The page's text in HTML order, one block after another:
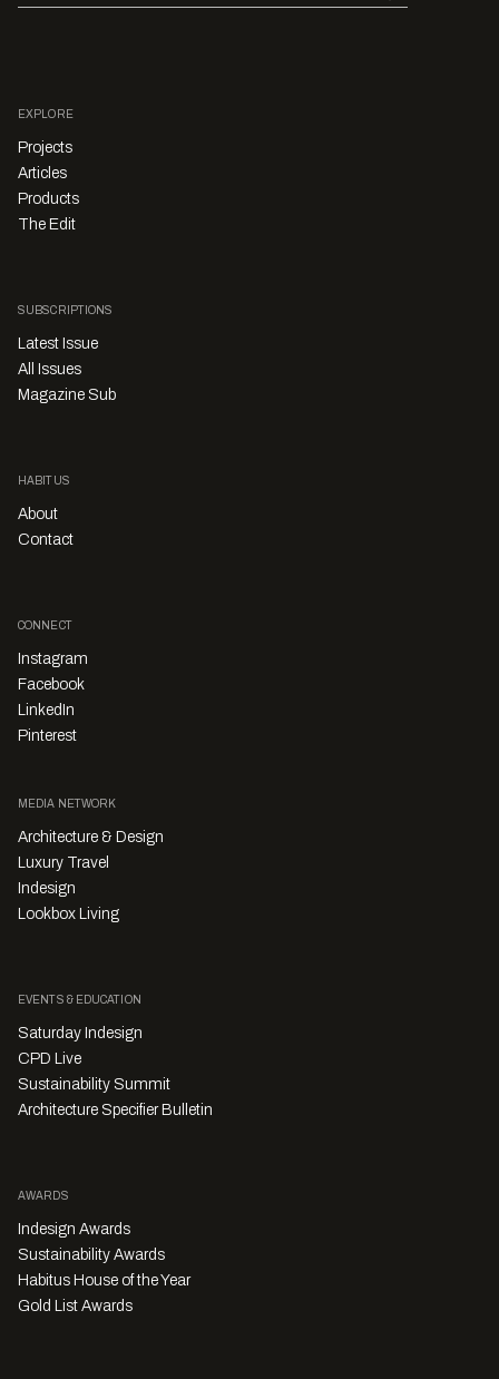
EXPLORE
Projects
Articles
Products
The Edit
SUBSCRIPTIONS
Latest Issue
All Issues
Magazine Sub
HABITUS
About
Contact
CONNECT
Instagram
Facebook
LinkedIn
Pinterest
MEDIA NETWORK
Architecture & Design
Luxury Travel
Indesign
Lookbox Living
EVENTS & EDUCATION
Saturday Indesign
CPD Live
Sustainability Summit
Architecture Specifier Bulletin
AWARDS
Indesign Awards
Sustainability Awards
Habitus House of the Year
Gold List Awards